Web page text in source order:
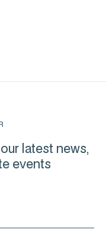
latest news,
events